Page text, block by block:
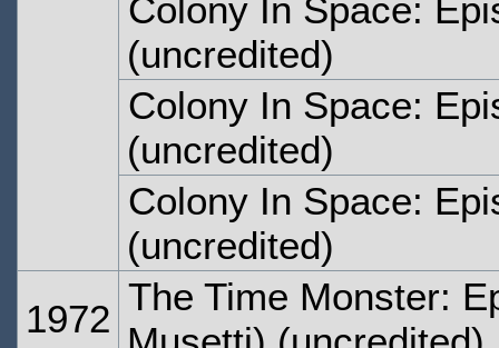
Colony In Space:
(uncredited)
Colony In Space:
(uncredited)
Colony In Space:
(uncredited)
1972
The Time Monster: